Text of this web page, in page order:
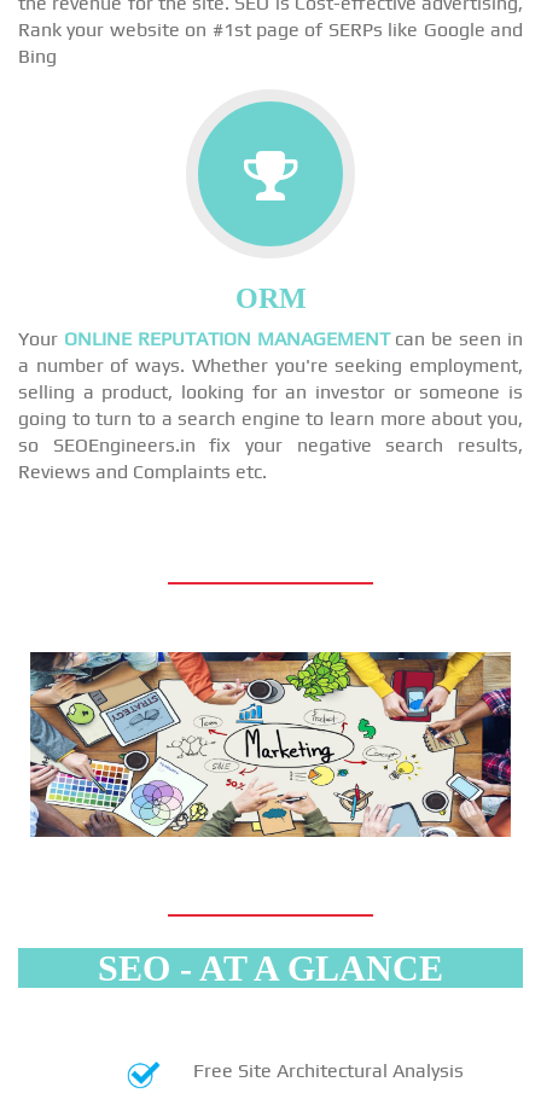
Rank your website on #1st page of SERPs like Google and
Bing
ORM
Your ONLINE REPUTATION MANAGEMENTcan be seen in
a number of ways. Whether you're seeking employment,
selling a product, looking for an investor or someone is
going to turn to a search engine to learn more about you,
so SEOEngineers.in fix your negative search results,
Reviews and Complaints etc.
SEO - AT A GLANCE
Free Site Architectural Analysis